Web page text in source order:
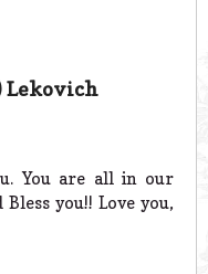
Lekovich
You are all in our
you!! Love you,